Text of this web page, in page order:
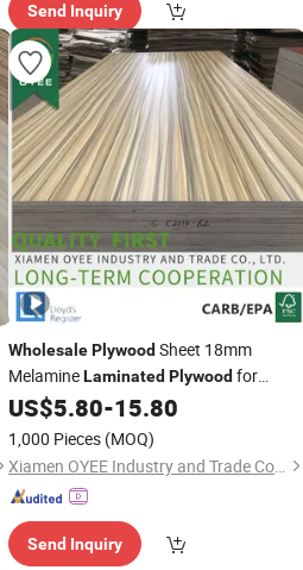
Send Inquiry
WholesalePlywood Sheet 18mm
MelamineLaminated Plywood for
Decoration
US$5.80-15.80
1,000 Pieces (MOQ)
Xiamen OYEE Industry and Trade Co., Ltd.
Send Inquiry